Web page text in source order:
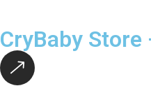
CryBaby